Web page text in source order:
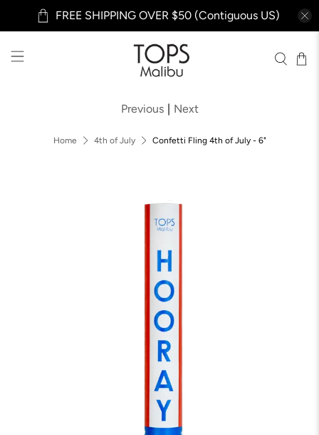
FREE SHIPPING OVER $50 (Contiguous US)
Home 4th of July Confetti Fling 4th of July - 6"
Previous | Next